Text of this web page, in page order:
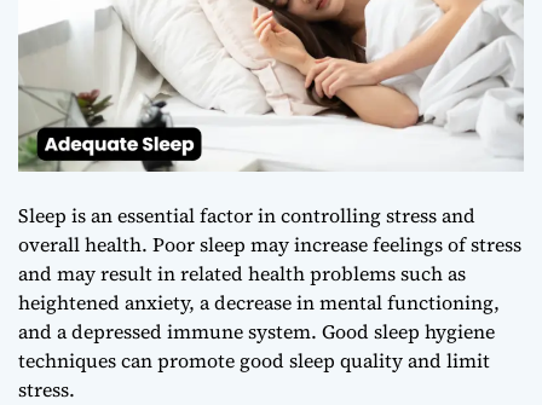
Sleep is an essential factor in controlling stress and
overall health. Poor sleep may increase feelings of stress
and may result in related health problems such as
heightened anxiety, a decrease in mental functioning,
and a depressed immune system. Good sleep hygiene
techniques can promote good sleep quality and limit
stress.